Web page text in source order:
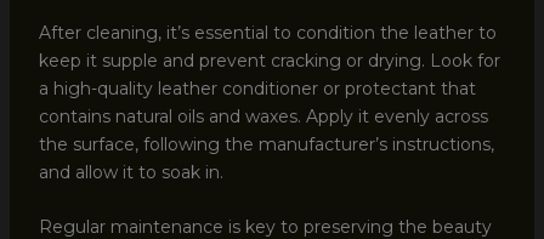
After cleaning, it’s essential to condition the leather to
keep it supple and prevent cracking or drying. Look for
a high-quality leather conditioner or protectant that
contains natural oils and waxes. Apply it evenly across
the surface, following the manufacturer’s instructions,
and allow it to soak in.
Regular maintenance is key to preserving the beauty